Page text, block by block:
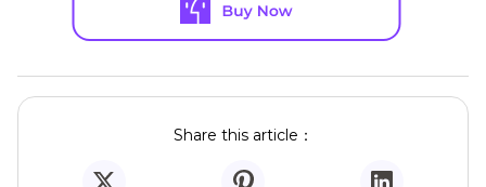
Share this article：